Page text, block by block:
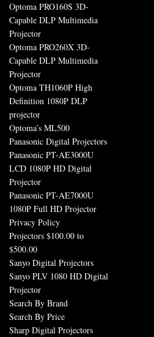
Optoma PRO160S 3D-
Capable DLP Multimedia
Projector
Optoma PRO260X 3D-
Capable DLP Multimedia
Projector
Optoma TH1060P High
Definition 1080P DLP
projector
Optoma’s ML500
Panasonic Digital Projectors
Panasonic PT-AE3000U
LCD 1080P HD Digital
Projector
Panasonic PT-AE7000U
1080P Full HD Projector
Privacy Policy
Projectors $100.00 to
$500.00
Sanyo Digital Projectors
Sanyo PLV 1080 HD Digital
Projector
Search By Brand
Search By Price
Sharp Digital Projectors